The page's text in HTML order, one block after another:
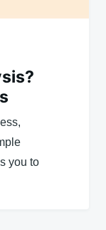
you to